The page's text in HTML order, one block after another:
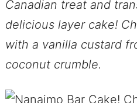
Canadian treat and
delicious layer cake!
with a vanilla custard
coconut crumble.